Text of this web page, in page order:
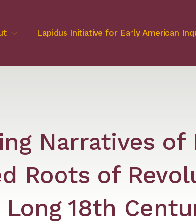
Lapidus Initiative for Early American
Narratives of
Roots of
Long 18th